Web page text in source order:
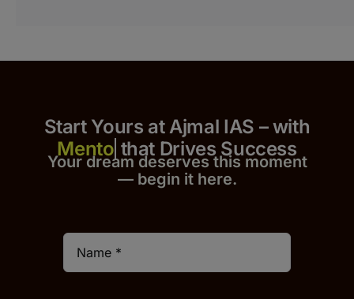
Start Yours at Ajmal IAS – with
that Drives Success
Your dream deserves this moment
— begin it here.